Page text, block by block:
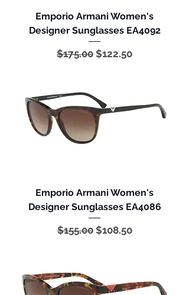
Emporio Armani Women's
Designer Sunglasses EA4092
Regular Price
$175.00 Sale Price
$122.50
Emporio Armani Women's
Designer Sunglasses EA4086
Regular Price
$155.00 Sale Price
$108.50